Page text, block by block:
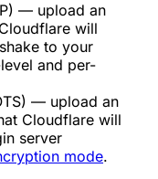
— upload an
will
to your
and per-
— upload an
Cloudflare will
server
mode.